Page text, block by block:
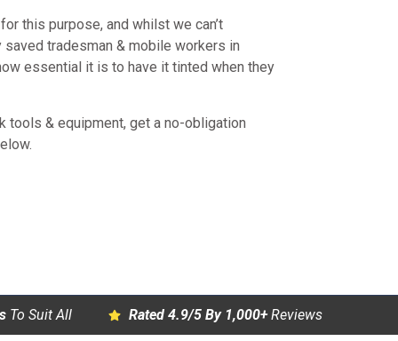
this purpose, and whilst we can’t
saved tradesman & mobile workers in
essential it is to have it tinted when they
tools & equipment, get a no-obligation
To Suit All Rated 4.9/5 By 1,000+Reviews